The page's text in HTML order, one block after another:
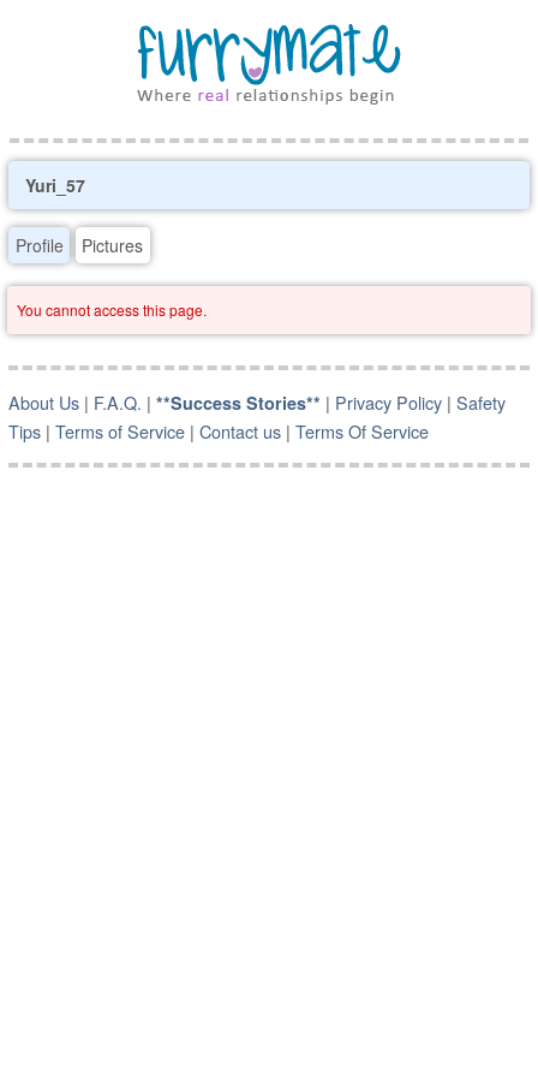
Yuri_57
Profile Pictures
You cannot access this page.
About Us | F.A.Q. |**Success Stories** | Privacy Policy |Safety
Tips |Terms of Service |Contact us |Terms Of Service